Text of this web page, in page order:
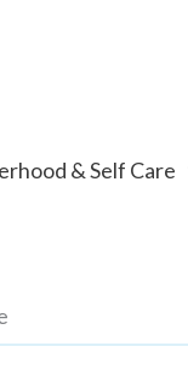
& Self Care